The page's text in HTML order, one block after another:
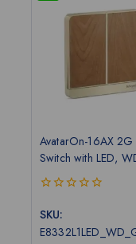
AvatarOn-16AX 2G
Switch with LED,
out
5
SKU: